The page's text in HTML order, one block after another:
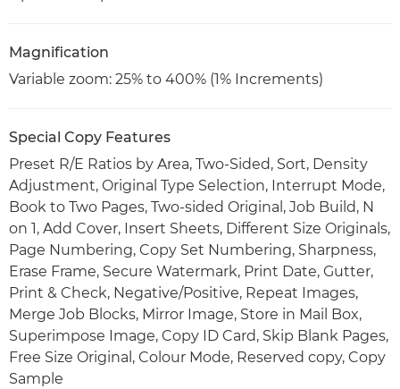
Magnification
Variable zoom: 25% to 400% (1% Increments)
Special Copy Features
Preset R/E Ratios by Area, Two-Sided, Sort, Density
Adjustment, Original Type Selection, Interrupt Mode,
Book to Two Pages, Two-sided Original, Job Build, N
on 1, Add Cover, Insert Sheets, Different Size Originals,
Page Numbering, Copy Set Numbering, Sharpness,
Erase Frame, Secure Watermark, Print Date, Gutter,
Print & Check, Negative/Positive, Repeat Images,
Merge Job Blocks, Mirror Image, Store in Mail Box,
Superimpose Image, Copy ID Card, Skip Blank Pages,
Free Size Original, Colour Mode, Reserved copy, Copy
Sample